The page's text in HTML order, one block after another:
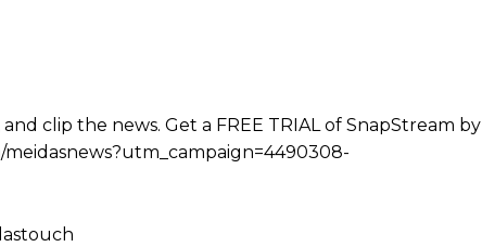
clip the news. Get a FREE TRIAL of SnapStream by